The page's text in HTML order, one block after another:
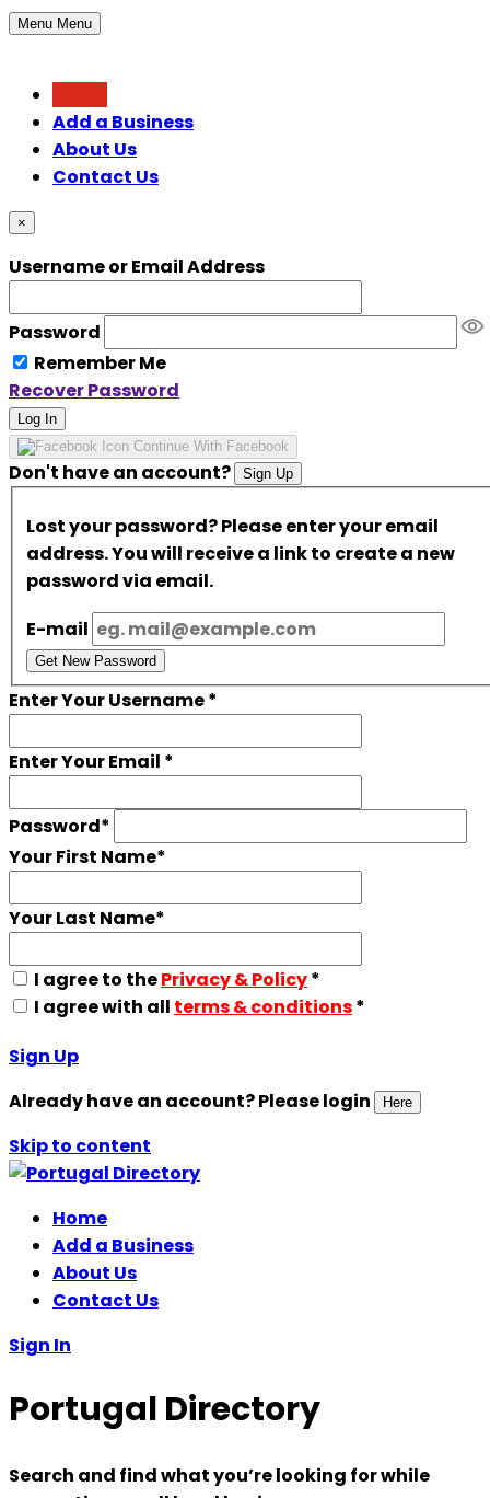
Menu Menu
Add a Business
About Us
Contact Us
×
Username or Email Address
Password
Remember Me
Recover Password
Log In
Continue With Facebook
Don't have an account? Sign Up
Lost your password? Please enter your email
address. You will receive a link to create a new
password via email.
E-mail
Get New Password
Enter Your Username*
Enter Your Email *
Password*
Your First Name*
Your Last Name*
I agree to thePrivacy & Policy*
I agree with all terms & conditions*
Sign Up
Already have an account? Please login
Here
Skip to content
Home
Add a Business
About Us
Contact Us
Sign In
Portugal Directory
Search and find what you’re looking for while